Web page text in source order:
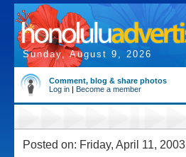
Sunday, August 9, 2026
Comment, blog & share photos
Log in | Become a member
Posted on: Friday, April 11, 2003